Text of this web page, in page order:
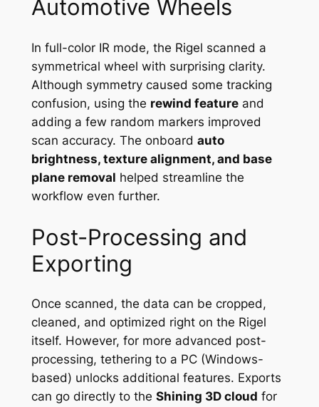
Automotive Wheels
In full-color IR mode, the Rigel scanned a
symmetrical wheel with surprising clarity.
Although symmetry caused some tracking
confusion, using the rewind featureand
adding a few random markers improved
scan accuracy. The onboard auto
brightness, texture alignment, and base
plane removal helped streamline the
workflow even further.
Post-Processing and
Exporting
Once scanned, the data can be cropped,
cleaned, and optimized right on the Rigel
itself. However, for more advanced post-
processing, tethering to a PC (Windows-
based) unlocks additional features. Exports
can go directly to the Shining 3D cloud for